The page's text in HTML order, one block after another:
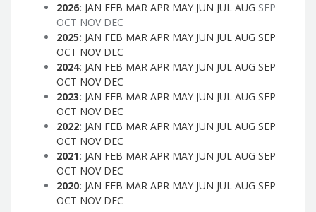
2026: JAN FEB MAR APR MAY JUN JUL AUG SEP
OCT NOV DEC
2025: JAN FEB MAR APR MAY JUN JUL AUG SEP
OCT NOV DEC
2024: JAN FEB MAR APR MAY JUN JUL AUG SEP
OCT NOV DEC
2023: JAN FEB MAR APR MAY JUN JUL AUG SEP
OCT NOV DEC
2022: JAN FEB MAR APR MAY JUN JUL AUG SEP
OCT NOV DEC
2021: JAN FEB MAR APR MAY JUN JUL AUG SEP
OCT NOV DEC
2020: JAN FEB MAR APR MAY JUN JUL AUG SEP
OCT NOV DEC